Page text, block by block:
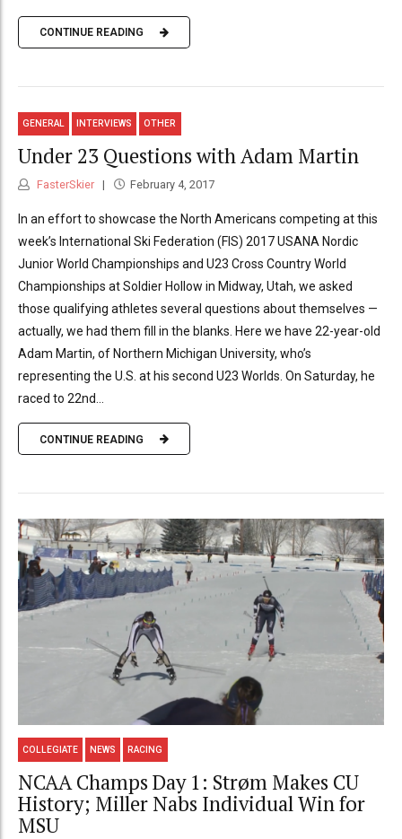
CONTINUE READING
GENERAL INTERVIEWS OTHER
Under 23 Questions with Adam Martin
FasterSkier February 4, 2017
In an effort to showcase the North Americans competing at this
week’s International Ski Federation (FIS) 2017 USANA Nordic
Junior World Championships and U23 Cross Country World
Championships at Soldier Hollow in Midway, Utah, we asked
those qualifying athletes several questions about themselves —
actually, we had them fill in the blanks. Here we have 22-year-old
Adam Martin, of Northern Michigan University, who’s
representing the U.S. at his second U23 Worlds. On Saturday, he
raced to 22nd...
CONTINUE READING
COLLEGIATE NEWS RACING
NCAA Champs Day 1: Strøm Makes CU
History; Miller Nabs Individual Win for
MSU